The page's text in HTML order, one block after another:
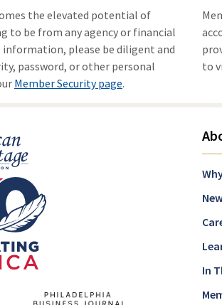
the elevated potential of
to be from any agency or financial
please be diligent and
password, or other personal
Member Security page.
to
In